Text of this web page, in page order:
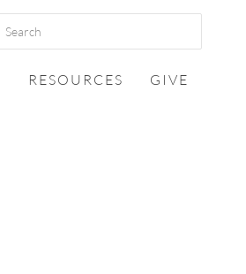
RESOURCES GIVE